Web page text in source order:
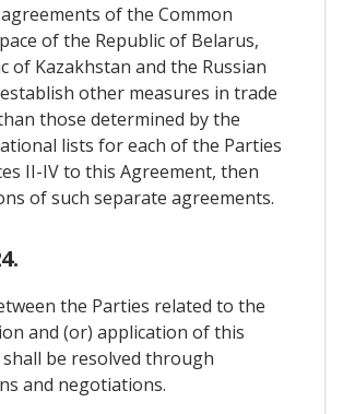
of the Common
of the Republic of Belarus,
of Kazakhstan and the Russian
other measures in trade
those determined by the
lists for each of the Parties
II-IV to this Agreement, then
of such separate agreements.
the Parties related to the
and (or) application of this
be resolved through
and negotiations.